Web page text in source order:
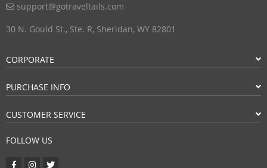
support@gotraveltails.com
30 N. Gould St., Ste. R, Sheridan, WY 82801
CORPORATE
PURCHASE INFO
CUSTOMER SERVICE
FOLLOW US